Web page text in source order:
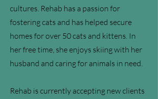
cultures. Rehab has a passion for
fostering cats and has helped secure
homes for over 50 cats and kittens. In
her free time, she enjoys skiing with her
husband and caring for animals in need.
Rehab is currently accepting new clients